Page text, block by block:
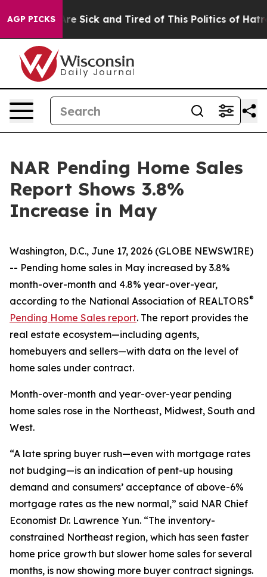
AGP PICKSAre Sick and Tired of This Politics of Hatred”
NAR Pending Home Sales
Report Shows 3.8%
Increase in May
Washington, D.C., June 17, 2026 (GLOBE NEWSWIRE)
-- Pending home sales in May increased by 3.8%
month-over-month and 4.8% year-over-year,
according to the National Association of REALTORS®
Pending Home Sales report. The report provides the
real estate ecosystem—including agents,
homebuyers and sellers—with data on the level of
home sales under contract.
Month-over-month and year-over-year pending
home sales rose in the Northeast, Midwest, South and
West.
“A late spring buyer rush—even with mortgage rates
not budging—is an indication of pent-up housing
demand and consumers’ acceptance of above-6%
mortgage rates as the new normal,” said NAR Chief
Economist Dr. Lawrence Yun. “The inventory-
constrained Northeast region, which has seen faster
home price growth but slower home sales for several
months, is now showing more buyer contract signings.